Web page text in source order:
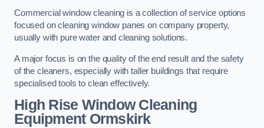
Commercial window cleaning is a collection of service options
focused on cleaning window panes on company property,
usually with pure water and cleaning solutions.
A major focus is on the quality of the end result and the safety
of the cleaners, especially with taller buildings that require
specialised tools to clean effectively.
High Rise Window Cleaning
EquipmentOrmskirk